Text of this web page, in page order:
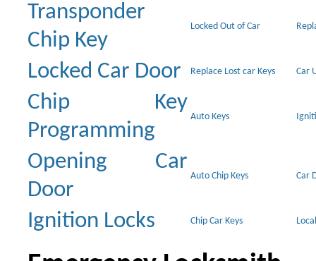
Transponder
Chip Key
Locked Out of Car
Locked Car Door Replace Lost car Keys Car
Chip Key
Programming
Auto Keys
Opening Car
Door
Auto Chip Keys Car
Ignition Locks Chip Car Keys